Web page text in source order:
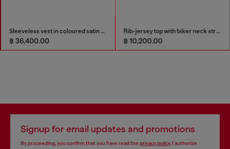
Sleeveless vest in coloured satin denim
฿ 36,400.00
Rib-jersey top with biker neck strap
฿ 10,200.00
Signup for email updates and promotions
By proceeding, you confirm that you have read the privacy policy, I authorize